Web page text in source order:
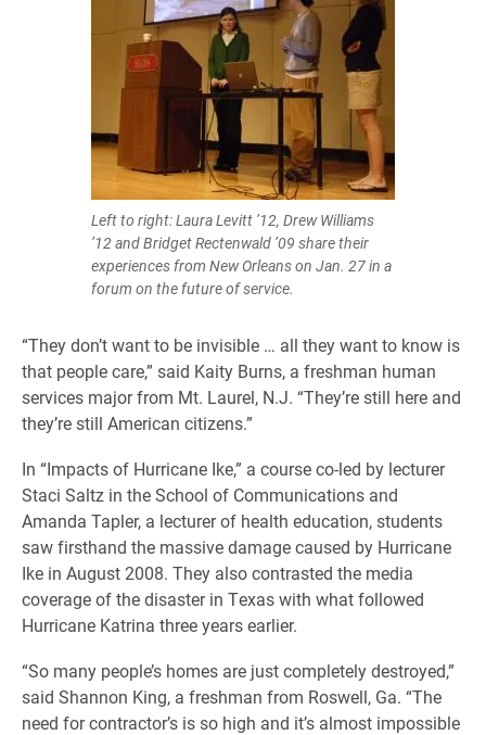
Left to right: Laura Levitt ’12, Drew Williams
’12 and Bridget Rectenwald ’09 share their
experiences from New Orleans on Jan. 27 in a
forum on the future of service.
“They don’t want to be invisible … all they want to know is
that people care,” said Kaity Burns, a freshman human
services major from Mt. Laurel, N.J. “They’re still here and
they’re still American citizens.”
In “Impacts of Hurricane Ike,” a course co-led by lecturer
Staci Saltz in the School of Communications and
Amanda Tapler, a lecturer of health education, students
saw firsthand the massive damage caused by Hurricane
Ike in August 2008. They also contrasted the media
coverage of the disaster in Texas with what followed
Hurricane Katrina three years earlier.
“So many people’s homes are just completely destroyed,”
said Shannon King, a freshman from Roswell, Ga. “The
need for contractor’s is so high and it’s almost impossible